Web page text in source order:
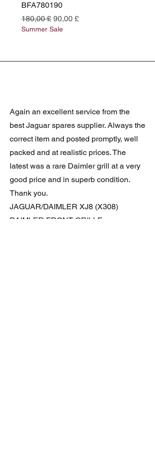
BFA780190
Standardpreis
180,00 £ Sale-Preis
90,00 £
Summer Sale
Again an excellent service from the
best Jaguar spares supplier. Always the
correct item and posted promptly, well
packed and at realistic prices. The
latest was a rare Daimler grill at a very
good price and in superb condition.
Thank you.
JAGUAR/DAIMLER XJ8 (X308)
DAIMLER FRONT GRILLE